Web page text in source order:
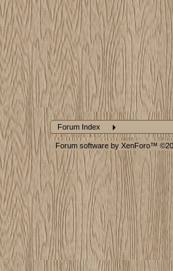
Forum Index
Forum software by XenForo™